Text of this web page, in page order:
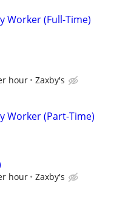
Worker (Full-Time)
hour Zaxby's
Worker (Part-Time)
hour Zaxby's